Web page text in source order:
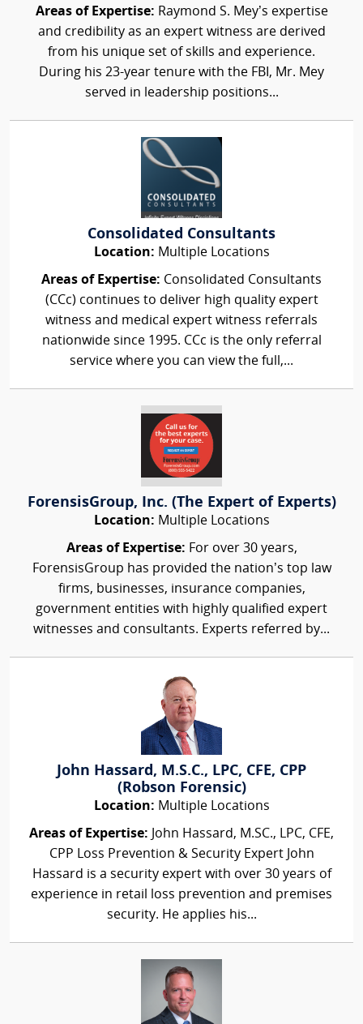
Areas of Expertise: Raymond S. Mey’s expertise
and credibility as an expert witness are derived
from his unique set of skills and experience.
During his 23-year tenure with the FBI, Mr. Mey
served in leadership positions...
Consolidated Consultants
Location: Multiple Locations
Areas of Expertise: Consolidated Consultants
(CCc) continues to deliver high quality expert
witness and medical expert witness referrals
nationwide since 1995. CCc is the only referral
service where you can view the full,...
ForensisGroup, Inc. (The Expert of Experts)
Location: Multiple Locations
Areas of Expertise: For over 30 years,
ForensisGroup has provided the nation’s top law
firms, businesses, insurance companies,
government entities with highly qualified expert
witnesses and consultants. Experts referred by...
John Hassard, M.S.C., LPC, CFE, CPP
(Robson Forensic)
Location: Multiple Locations
Areas of Expertise: John Hassard, M.SC., LPC, CFE,
CPP Loss Prevention & Security Expert John
Hassard is a security expert with over 30 years of
experience in retail loss prevention and premises
security. He applies his...